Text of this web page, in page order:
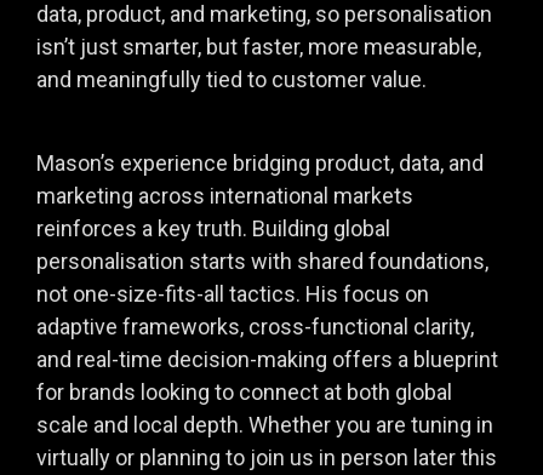
data, product, and marketing, so personalisation
isn’t just smarter, but faster, more measurable,
and meaningfully tied to customer value.
Mason’s experience bridging product, data, and
marketing across international markets
reinforces a key truth. Building global
personalisation starts with shared foundations,
not one-size-fits-all tactics. His focus on
adaptive frameworks, cross-functional clarity,
and real-time decision-making offers a blueprint
for brands looking to connect at both global
scale and local depth. Whether you are tuning in
virtually or planning to join us in person later this